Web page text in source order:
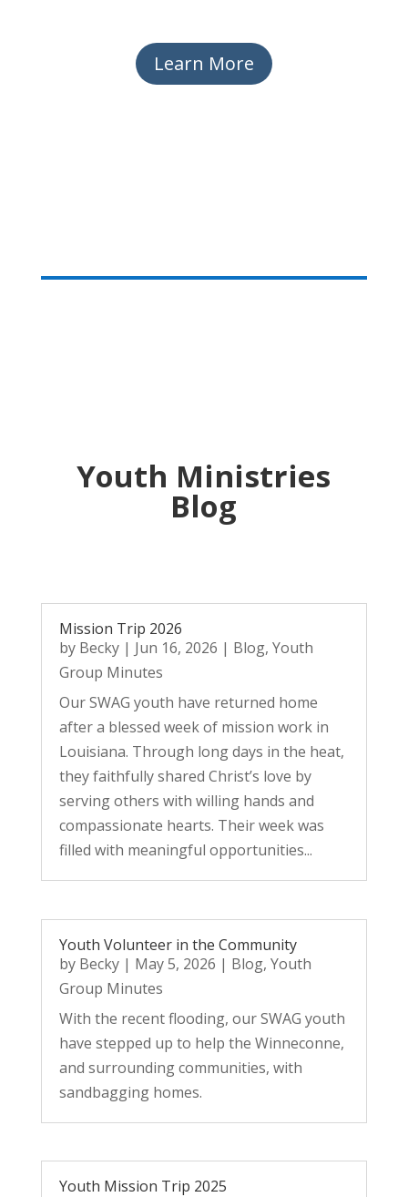
Learn More
Youth Ministries
Blog
Mission Trip 2026
by Becky| Jun 16, 2026 | Blog, Youth
Group Minutes
Our SWAG youth have returned home
after a blessed week of mission work in
Louisiana. Through long days in the heat,
they faithfully shared Christ’s love by
serving others with willing hands and
compassionate hearts. Their week was
filled with meaningful opportunities...
Youth Volunteer in the Community
by Becky| May 5, 2026 | Blog, Youth
Group Minutes
With the recent flooding, our SWAG youth
have stepped up to help the Winneconne,
and surrounding communities, with
sandbagging homes.
Youth Mission Trip 2025